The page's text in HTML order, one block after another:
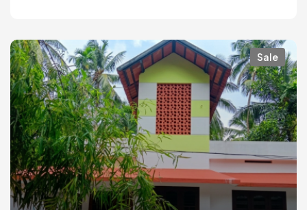
Sale